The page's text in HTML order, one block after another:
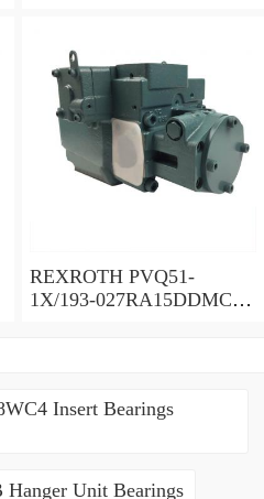
REXROTH PVQ51-
1X/193-027RA15DDMC
Insert Bearings
Unit Bearings